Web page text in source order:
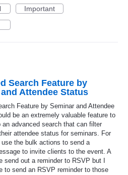
Important
Search Feature by
Attendee Status
Feature by Seminar and Attendee
be an extremely valuable feature to
an advanced search that can filter
attendee status for seminars. For
the bulk actions to send a
to invite clients to the event. A
send out a reminder to RSVP but I
to send an RSVP reminder to those